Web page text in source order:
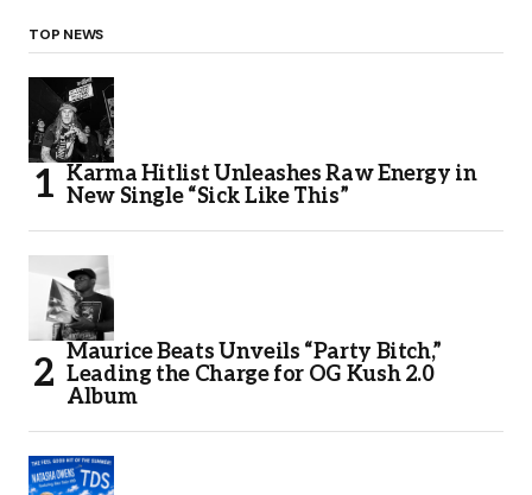
TOP NEWS
Karma Hitlist Unleashes Raw Energy in
New Single “Sick Like This”
Maurice Beats Unveils “Party Bitch,”
Leading the Charge for OG Kush 2.0
Album